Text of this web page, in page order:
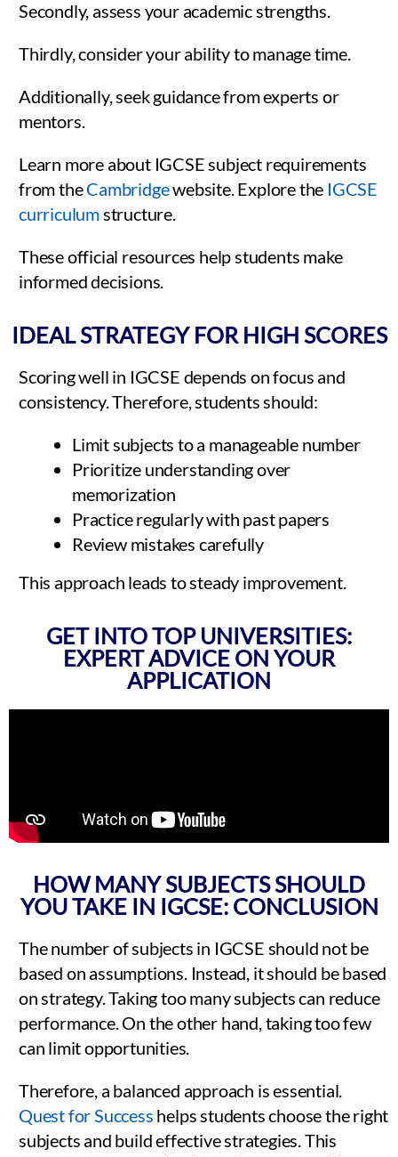
Secondly, assess your academic strengths.
Thirdly, consider your ability to manage time.
Additionally, seek guidance from experts or
mentors.
Learn more about IGCSE subject requirements
from theCambridgewebsite. Explore the IGCSE
curriculum structure.
These official resources help students make
informed decisions.
IDEAL STRATEGY FOR HIGH SCORES
Scoring well in IGCSE depends on focus and
consistency. Therefore, students should:
Limit subjects to a manageable number
Prioritize understanding over
memorization
Practice regularly with past papers
Review mistakes carefully
This approach leads to steady improvement.
GET INTO TOP UNIVERSITIES:
EXPERT ADVICE ON YOUR
APPLICATION
HOW MANY SUBJECTS SHOULD
YOU TAKE IN IGCSE: CONCLUSION
The number of subjects in IGCSE should not be
based on assumptions. Instead, it should be based
on strategy. Taking too many subjects can reduce
performance. On the other hand, taking too few
can limit opportunities.
Therefore, a balanced approach is essential.
Quest for Success helps students choose the right
subjects and build effective strategies. This